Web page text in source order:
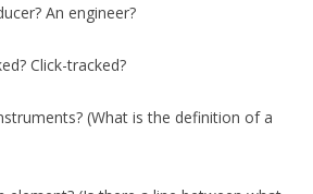
An engineer?
Click-tracked?
(What is the definition of a